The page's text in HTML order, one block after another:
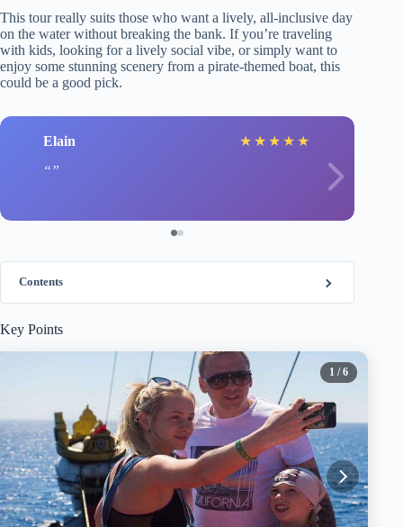
This tour really suits those who want a lively, all-inclusive day
on the water without breaking the bank. If you’re traveling
with kids, looking for a lively social vibe, or simply want to
enjoy some stunning scenery from a pirate-themed boat, this
could be a good pick.
Elain ★ ★ ★ ★ ★
Contents
Key Points
1 / 6